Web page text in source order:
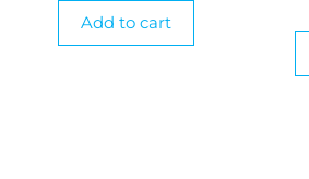
Add to cart